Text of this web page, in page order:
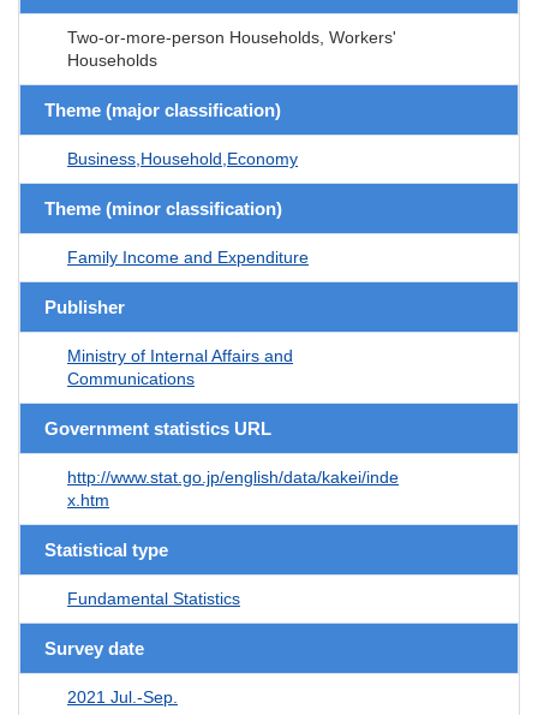
Two-or-more-person Households, Workers'
Households
Theme (major classification)
Business,Household,Economy
Theme (minor classification)
Family Income and Expenditure
Publisher
Ministry of Internal Affairs and
Communications
Government statistics URL
http://www.stat.go.jp/english/data/kakei/inde
x.htm
Statistical type
Fundamental Statistics
Survey date
2021 Jul.-Sep.